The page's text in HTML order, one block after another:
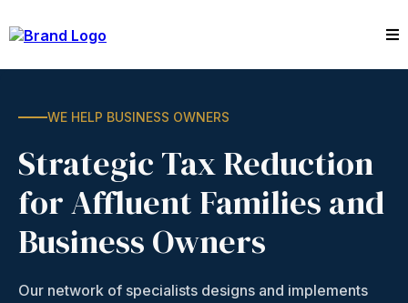
WE HELP BUSINESS OWNERS
Strategic Tax Reduction
for Affluent Families and
Business Owners
Our network of specialists designs and implements